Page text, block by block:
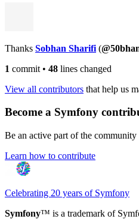
Thanks Sobhan Sharifi (
1 commit • 48 lines changed
View all contributors that help us
Become a Symfony
Be an active part of the
Learn how to contribute
Celebrating 20 years of Symfony
Symfony™ is a trademark of